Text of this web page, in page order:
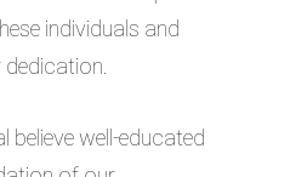
individuals and
well-educated